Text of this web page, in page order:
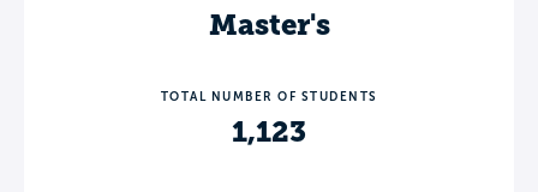
Master's
TOTAL NUMBER OF STUDENTS
1,123